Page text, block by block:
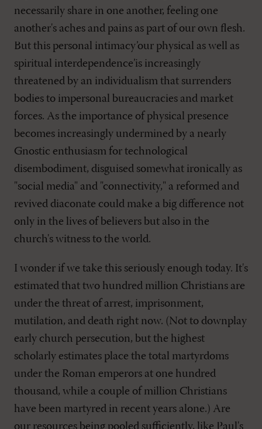
necessarily share in one another, feeling one
another's aches and pains as part of our own flesh.
But this personal intimacy’our physical as well as
spiritual interdependence’is increasingly
threatened by an individualism that surrenders
bodies to impersonal bureaucracies and market
forces. As the importance of physical presence
becomes increasingly undermined by a nearly
Gnostic enthusiasm for technological
disembodiment, disguised somewhat ironically as
"social media" and "connectivity," a reformed and
revived diaconate could make a big difference not
only in the lives of believers but also in the
church's witness to the world.
I wonder if we take this seriously enough today. It's
estimated that two hundred million Christians are
under the threat of arrest, imprisonment,
mutilation, and death right now. (Not to downplay
early church persecution, but the highest
scholarly estimates place the total martyrdoms
under the Roman emperors at one hundred
thousand, while a couple of million Christians
have been martyred in recent years alone.) Are
our resources being pooled sufficiently, like Paul's